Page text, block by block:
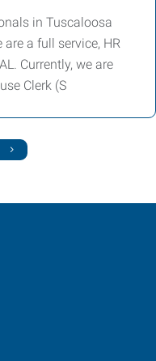
in Tuscaloosa
a full service, HR
Currently, we are
Clerk (S